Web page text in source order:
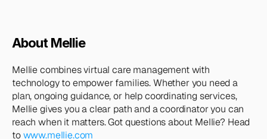
About Mellie
Mellie combines virtual care management with
technology to empower families. Whether you need a
plan, ongoing guidance, or help coordinating services,
Mellie gives you a clear path and a coordinator you can
reach when it matters. Got questions about Mellie? Head
to www.mellie.com